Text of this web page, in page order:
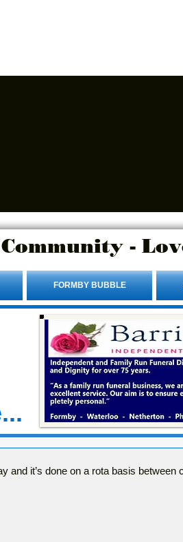
-
FORMBY BUBBLE
and it’s done on a rota basis between